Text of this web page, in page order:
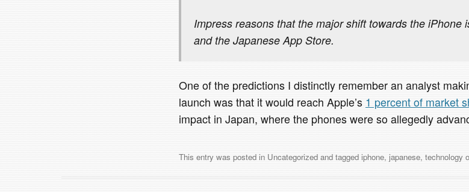
Impress reasons that the major shift towards the iPhone
and the Japanese App Store.
One of the predictions I distinctly remember an analyst
launch was that it would reach Apple’s 1 percent of market
impact in Japan, where the phones were so allegedly
This entry was posted in Uncategorized and tagged iphone, japanese, technology